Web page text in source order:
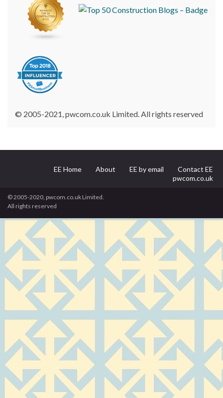
© 2005-2021, pwcom.co.uk Limited. All rights reserved
EE Home About EE by email
Contact EE
pwcom.co.uk
© 2005-2020, pwcom.co.uk Limited.
All rights reserved